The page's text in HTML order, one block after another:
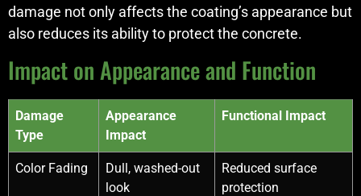
damage not only affects the coating’s appearance but
also reduces its ability to protect the concrete.
Impact on Appearance and Function
Damage
Type
Appearance
Impact
Functional Impact
Color Fading
Dull, washed-out
look
Reduced surface
protection